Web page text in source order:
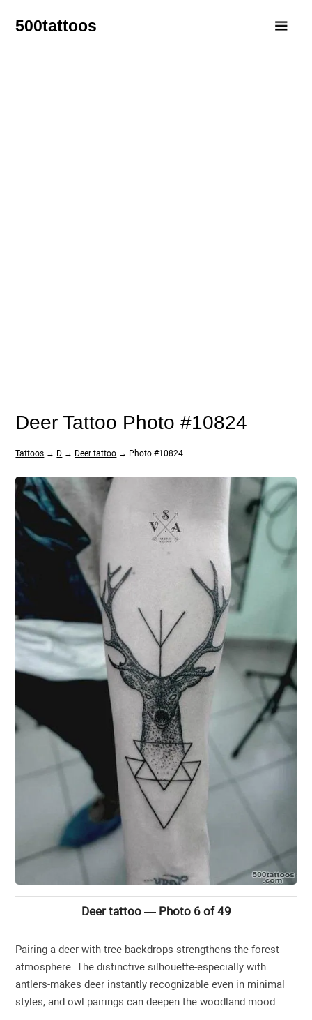
500tattoos
Deer Tattoo Photo #10824
Tattoos → D → Deer tattoo → Photo #10824
Deer tattoo — Photo 6 of 49
Pairing a deer with tree backdrops strengthens the forest
atmosphere. The distinctive silhouette-especially with
antlers-makes deer instantly recognizable even in minimal
styles, and owl pairings can deepen the woodland mood.